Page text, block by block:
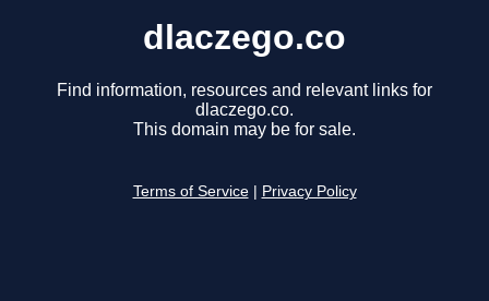
dlaczego.co
Find information, resources and relevant links for
dlaczego.co.
This domain may be for sale.
Terms of Service Privacy Policy